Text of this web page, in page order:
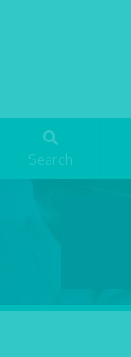
Search